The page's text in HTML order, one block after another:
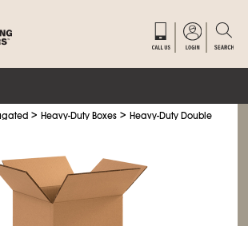
>Heavy-Duty Boxes >Heavy-Duty Double Wall